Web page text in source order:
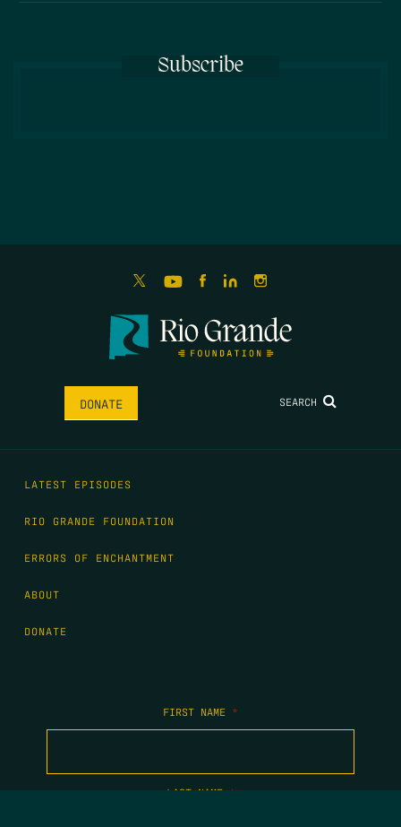
Subscribe
DONATE SEARCH
LATEST EPISODES
RIO GRANDE FOUNDATION
ERRORS OF ENCHANTMENT
ABOUT
DONATE
FIRST NAME *
LAST NAME *